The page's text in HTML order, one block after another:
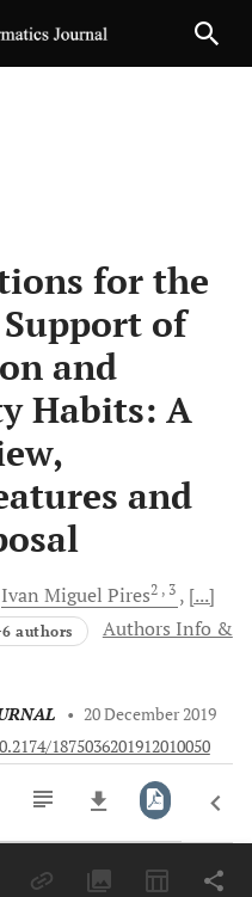
for the
of
and
Habits: A
and
Ivan Miguel Pires2 , 3
[...]
authors
Authors Info &
• 20 December 2019
1875036201912010050